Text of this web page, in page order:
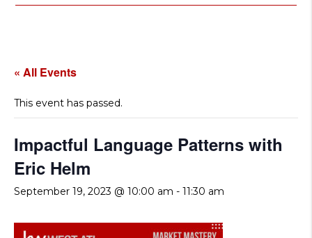
« All Events
This event has passed.
Impactful Language Patterns with
Eric Helm
September 19, 2023 @ 10:00 am - 11:30 am